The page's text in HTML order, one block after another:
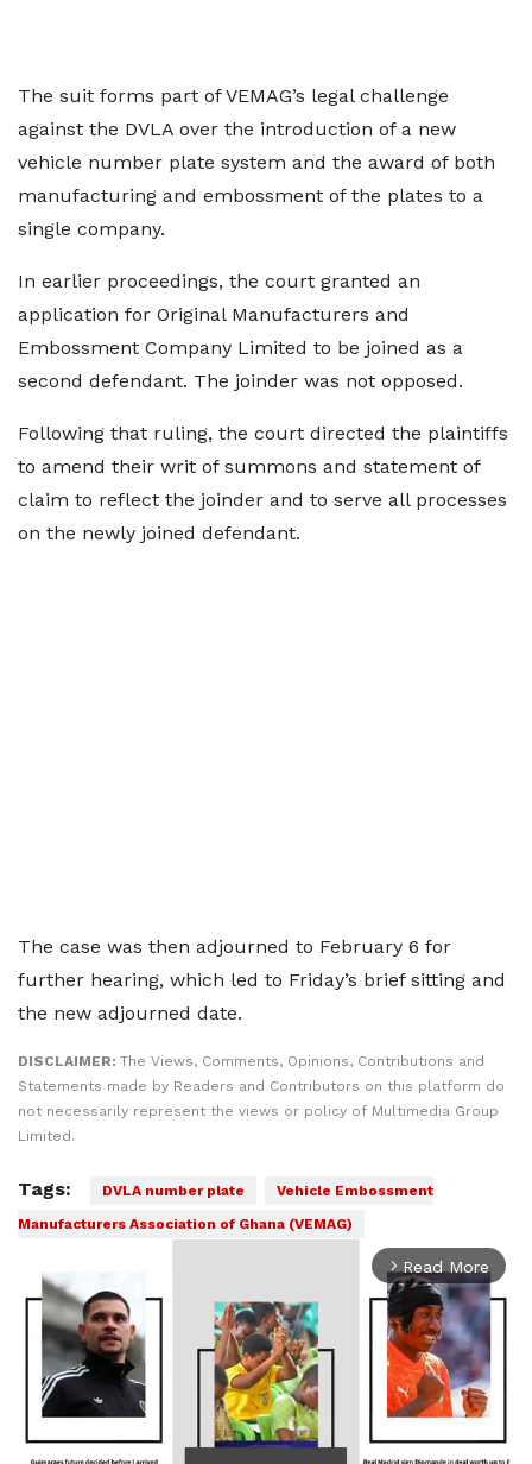
The suit forms part of VEMAG’s legal challenge
against the DVLA over the introduction of a new
vehicle number plate system and the award of both
manufacturing and embossment of the plates to a
single company.
In earlier proceedings, the court granted an
application for Original Manufacturers and
Embossment Company Limited to be joined as a
second defendant. The joinder was not opposed.
Following that ruling, the court directed the plaintiffs
to amend their writ of summons and statement of
claim to reflect the joinder and to serve all processes
on the newly joined defendant.
The case was then adjourned to February 6 for
further hearing, which led to Friday’s brief sitting and
the new adjourned date.
DISCLAIMER: The Views, Comments, Opinions, Contributions and
Statements made by Readers and Contributors on this platform do
not necessarily represent the views or policy of Multimedia Group
Limited.
Tags: DVLA number plate
Vehicle Embossment
Manufacturers Association of Ghana (VEMAG)
arrow_forward_ios Read More